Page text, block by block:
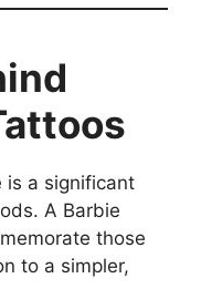
is a significant
A Barbie
those
to a simpler,